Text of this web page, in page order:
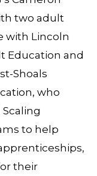
two adult
with Lincoln
Education and
Shoals
who
to help
their